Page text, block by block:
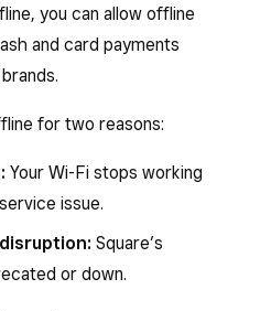
you can allow offline
and card payments
for two reasons:
Your Wi-Fi stops working
issue.
Square’s
or down.